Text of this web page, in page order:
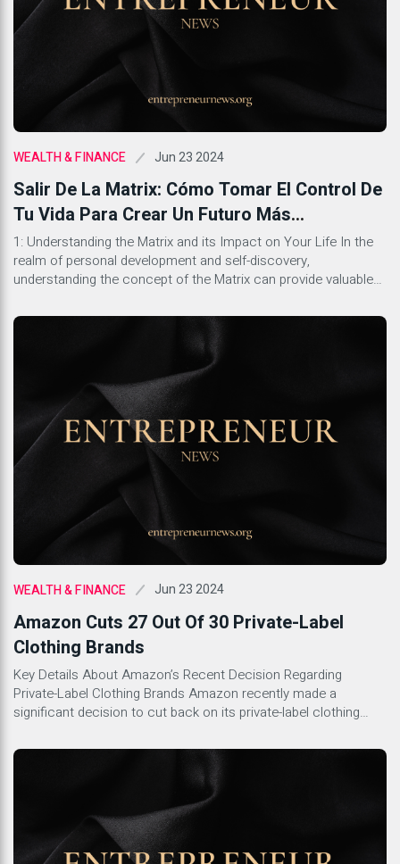
WEALTH & FINANCE Jun 23 2024
Salir De La Matrix: Cómo Tomar El Control De
Tu Vida Para Crear Un Futuro Más
Gratificante
1: Understanding the Matrix and its Impact on Your Life In the
realm of personal development and self-discovery,
understanding the concept of the Matrix can provide valuable
lives. The Matrix represents the societal systems, cultural
norms, and belief structures that often operate unconsciously
WEALTH & FINANCE Jun 23 2024
Amazon Cuts 27 Out Of 30 Private-Label
Clothing Brands
Key Details About Amazon’s Recent Decision Regarding
Private-Label Clothing Brands Amazon recently made a
significant decision to cut back on its private-label clothing
strategy to streamline its offerings and focus on more
profitable ventures. With this decision, Amazon is looking to
boost efficiency and concentrate […]